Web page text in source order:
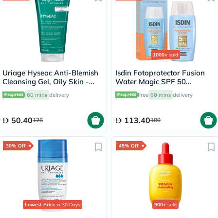
Uriage Hyseac Anti-Blemish
Cleansing Gel, Oily Skin -
150ml 60 mins delivery
50.40126
1000+ sold
Isdin Fotoprotector Fusion
Water Magic SPF 50
Sunscreen 50ml
Free 60 mins delivery
113.40189
30% Off
Lowest Price in 30 Days
45% Off
900+ sold